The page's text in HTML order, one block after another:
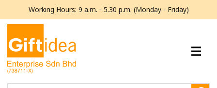
Working Hours: 9 a.m. - 5.30 p.m. (Monday - Friday)